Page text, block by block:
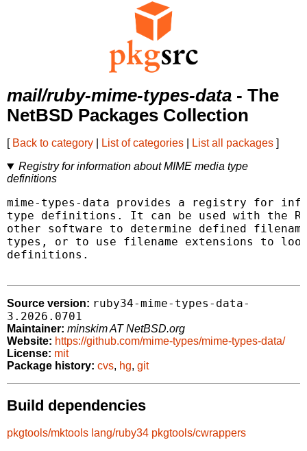
mail/ruby-mime-types-data - The
NetBSD Packages Collection
[ Back to category List of categories List all packages ]
Registry for information about MIME media type
definitions
mime-types-data provides a registry for
type definitions. It can be used with the
other software to determine defined
types, or to use filename extensions to
definitions.
Source version: ruby34-mime-types-data-
3.2026.0701
Maintainer: minskim AT NetBSD.org
Website: https://github.com/mime-types/mime-types-data/
License: mit
Package history: cvs, hg, git
Build dependencies
pkgtools/mktools lang/ruby34 pkgtools/cwrappers